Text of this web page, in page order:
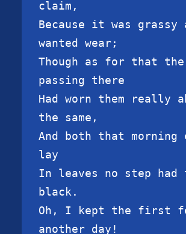
claim,
Because it was grassy
wanted wear;
Though as for that the
passing there
Had worn them really
the same,
And both that morning
lay
In leaves no step had
black.
Oh, I kept the first
another day!